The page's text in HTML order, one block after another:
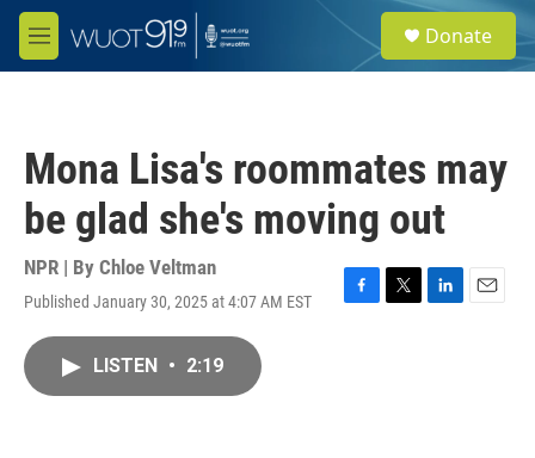
Skip to main content
M
e
e
a
Donate
Mona Lisa's roommates may
be glad she's moving out
NPR | By Chloe Veltman
Published January 30, 2025 at 4:07 AM EST
F
T
L
E
LISTEN • 2:19